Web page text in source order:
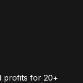
profits for 20+